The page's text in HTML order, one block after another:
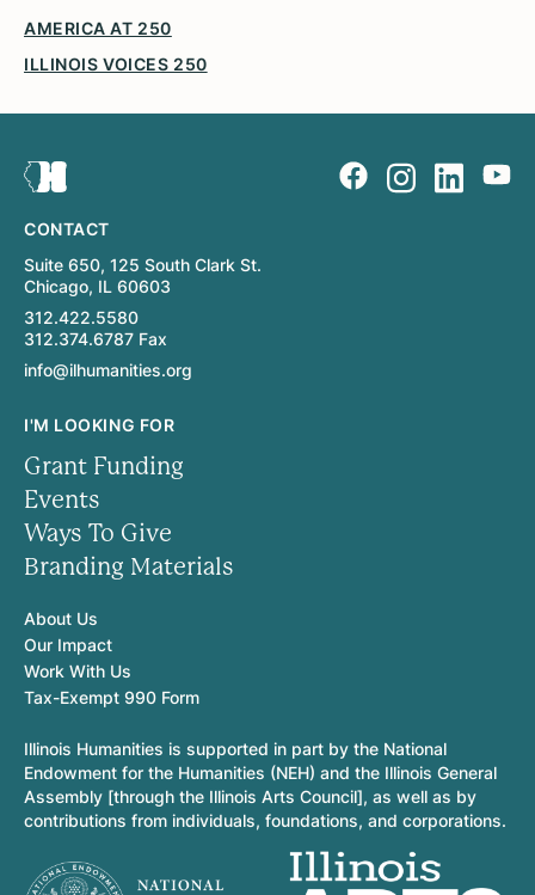
AMERICA AT 250
ILLINOIS VOICES 250
CONTACT
Suite 650, 125 South Clark St.
Chicago, IL 60603
312.422.5580
312.374.6787 Fax
info@ilhumanities.org
I'M LOOKING FOR
Grant Funding
Events
Ways To Give
Branding Materials
About Us
Our Impact
Work With Us
Tax-Exempt 990 Form
Illinois Humanities is supported in part by the National
Endowment for the Humanities (NEH) and the Illinois General
Assembly [through the Illinois Arts Council], as well as by
contributions from individuals, foundations, and corporations.